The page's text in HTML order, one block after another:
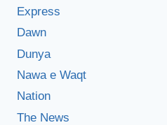
Express
Dawn
Dunya
Nawa e Waqt
Nation
The News